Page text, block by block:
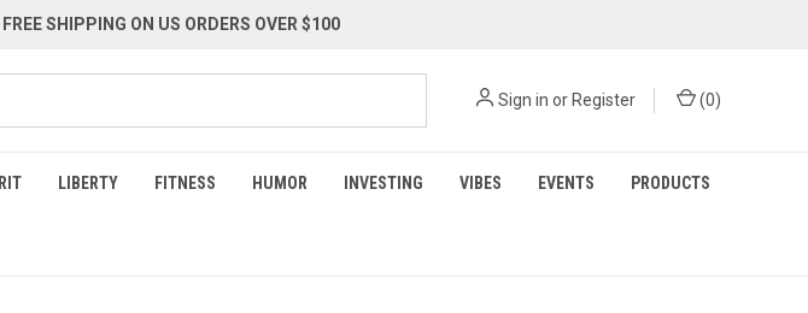
| FREE SHIPPING ON US ORDERS OVER $100
Sign in or Register (0)
LIBERTY FITNESS HUMOR INVESTING VIBES EVENTS PRODUCTS